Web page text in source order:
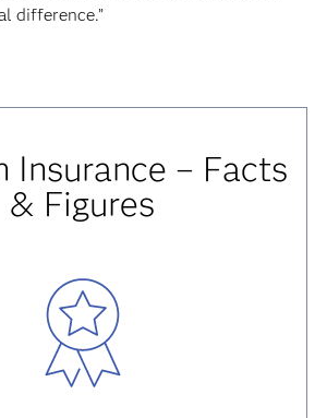
difference.”
Insurance – Facts
& Figures